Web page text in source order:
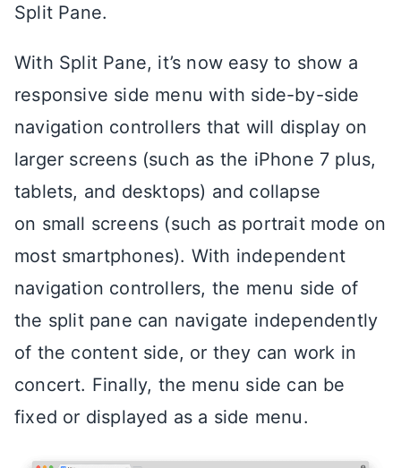
Split Pane.
With Split Pane, it’s now easy to show a
responsive side menu with side-by-side
navigation controllers that will display on
larger screens (such as the iPhone 7 plus,
tablets, and desktops) and collapse
on small screens (such as portrait mode on
most smartphones). With independent
navigation controllers, the menu side of
the split pane can navigate independently
of the content side, or they can work in
concert. Finally, the menu side can be
fixed or displayed as a side menu.